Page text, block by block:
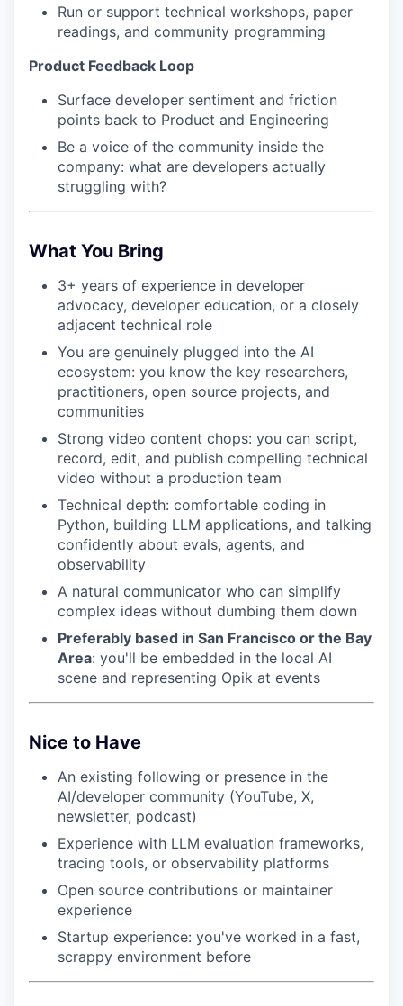
Run or support technical workshops, paper
readings, and community programming
Product Feedback Loop
Surface developer sentiment and friction
points back to Product and Engineering
Be a voice of the community inside the
company: what are developers actually
struggling with?
What You Bring
3+ years of experience in developer
advocacy, developer education, or a closely
adjacent technical role
You are genuinely plugged into the AI
ecosystem: you know the key researchers,
practitioners, open source projects, and
communities
Strong video content chops: you can script,
record, edit, and publish compelling technical
video without a production team
Technical depth: comfortable coding in
Python, building LLM applications, and talking
confidently about evals, agents, and
observability
A natural communicator who can simplify
complex ideas without dumbing them down
Preferably based in San Francisco or the Bay
Area: you'll be embedded in the local AI
scene and representing Opik at events
Nice to Have
An existing following or presence in the
AI/developer community (YouTube, X,
newsletter, podcast)
Experience with LLM evaluation frameworks,
tracing tools, or observability platforms
Open source contributions or maintainer
experience
Startup experience: you've worked in a fast,
scrappy environment before